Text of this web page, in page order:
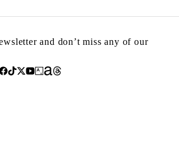
and don’t miss any of our